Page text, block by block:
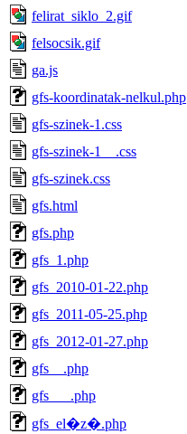
felirat_siklo_2.gif
felsocsik.gif
ga.js
gfs-koordinatak-nelkul.php
gfs-szinek-1.css
gfs-szinek-1__.css
gfs-szinek.css
gfs.html
gfs.php
gfs_1.php
gfs_2010-01-22.php
gfs_2011-05-25.php
gfs_2012-01-27.php
gfs__.php
gfs___.php
gfs_el�z�.php